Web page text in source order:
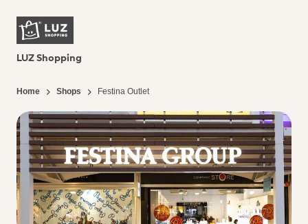
LUZ Shopping
Home Shops Festina Outlet